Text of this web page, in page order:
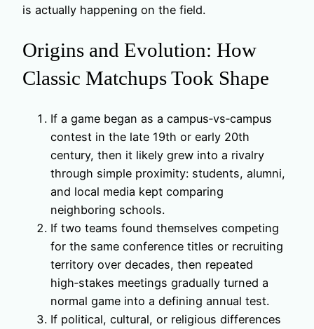
is actually happening on the field.
Origins and Evolution: How
Classic Matchups Took Shape
If a game began as a campus‑vs‑campus
contest in the late 19th or early 20th
century, then it likely grew into a rivalry
through simple proximity: students, alumni,
and local media kept comparing
neighboring schools.
If two teams found themselves competing
for the same conference titles or recruiting
territory over decades, then repeated
high‑stakes meetings gradually turned a
normal game into a defining annual test.
If political, cultural, or religious differences